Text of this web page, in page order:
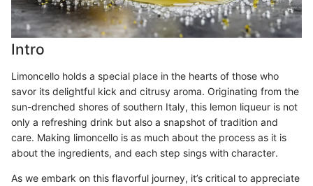
Intro
Limoncello holds a special place in the hearts of those who
savor its delightful kick and citrusy aroma. Originating from the
sun-drenched shores of southern Italy, this lemon liqueur is not
only a refreshing drink but also a snapshot of tradition and
care. Making limoncello is as much about the process as it is
about the ingredients, and each step sings with character.
As we embark on this flavorful journey, it’s critical to appreciate